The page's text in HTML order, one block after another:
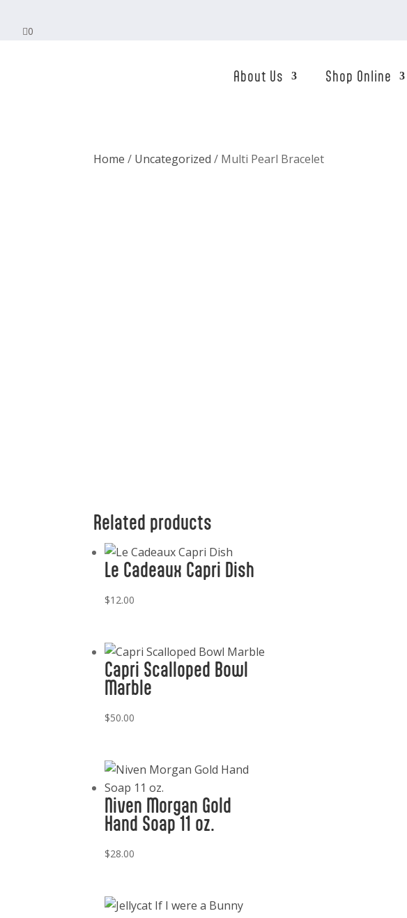
0
About Us Shop Online
Home / Uncategorized / Multi Pearl Bracelet
Related products
Le Cadeaux Capri Dish
$12.00
Capri Scalloped Bowl
Marble
$50.00
Niven Morgan Gold
Hand Soap 11 oz.
$28.00